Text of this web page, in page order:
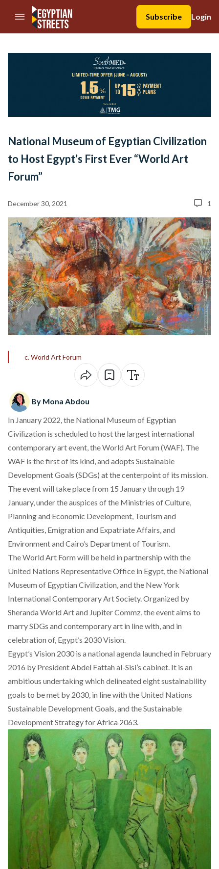
//Skip to content
Subscribe
Login
National Museum of Egyptian Civilization
to Host Egypt’s First Ever “World Art
Forum”
December 30, 2021 1
c. World Art Forum
By Mona Abdou
In January 2022, the National Museum of Egyptian
Civilization is scheduled to host the largest international
contemporary art event, theWorld Art Forum (WAF). The
WAF is the first of its kind, and adopts Sustainable
Development Goals (SDGs) at the centerpoint of its mission.
The event will take place from 15 January through 19
January, under the auspices of the Ministries of Culture,
Planning and Economic Development, Tourism and
Antiquities, Emigration and Expatriate Affairs, and
Environment and Cairo’s Department of Tourism.
The World Art Form will be held in partnership with the
United Nations Representative Office in Egypt, the National
Museum of Egyptian Civilization, and the New York
International Contemporary Art Society. Organized by
Sheranda World Art and Jupiter Commz, the event aims to
marry SDGs and contemporary art in line with, and in
celebration of, Egypt’s 2030 Vision.
Egypt’s Vision 2030 is a national agenda launched in February
2016 by President Abdel Fattah al-Sisi’s cabinet. It is an
ambitious undertaking which delineated eight sustainability
goals to be met by 2030, in line with the United Nations
Sustainable Development Goals, and the Sustainable
Development Strategy for Africa 2063.